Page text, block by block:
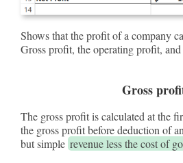
Shows that the profit of a company
Gross profit, the operating profit,
Gross
The gross profit is calculated at the
the gross profit before deduction of
but simple revenue less the cost of